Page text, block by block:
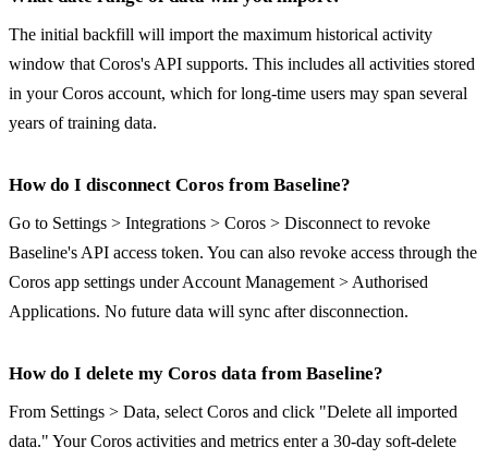
The initial backfill will import the maximum historical activity
window that Coros's API supports. This includes all activities stored
in your Coros account, which for long-time users may span several
years of training data.
How do I disconnect Coros from Baseline?
Go to Settings > Integrations > Coros > Disconnect to revoke
Baseline's API access token. You can also revoke access through the
Coros app settings under Account Management > Authorised
Applications. No future data will sync after disconnection.
How do I delete my Coros data from Baseline?
From Settings > Data, select Coros and click "Delete all imported
data." Your Coros activities and metrics enter a 30-day soft-delete